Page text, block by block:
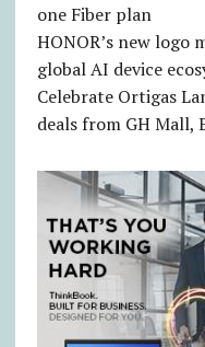
one Fiber plan
HONOR’s new logo
global AI device
Celebrate Ortigas
deals from GH Mall,